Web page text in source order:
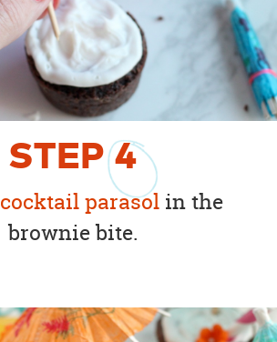
STEP4
cocktail parasolin the
brownie bite.